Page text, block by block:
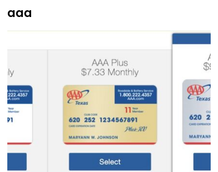
aaa